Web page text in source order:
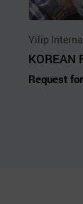
Yilip
KOREAN
Request